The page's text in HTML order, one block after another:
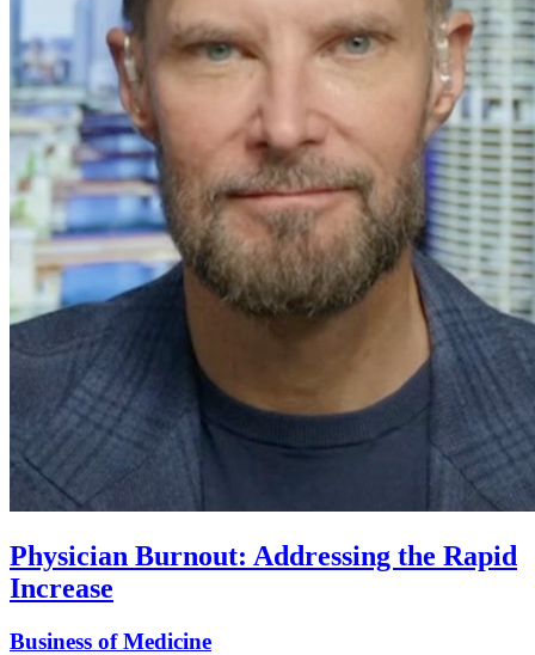
Physician Burnout: Addressing the Rapid
Increase
Business of Medicine